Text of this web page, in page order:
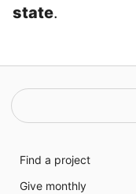
state.
Find a project
Give monthly